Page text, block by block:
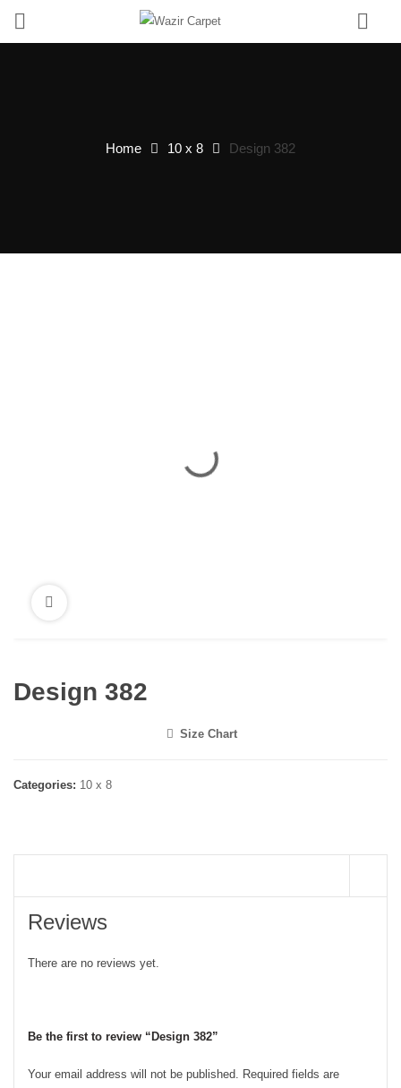
Home 10 x 8 Design 382
Design 382
Size Chart
Categories: 10 x 8
Reviews
There are no reviews yet.
Be the first to review “Design 382”
Your email address will not be published. Required fields are